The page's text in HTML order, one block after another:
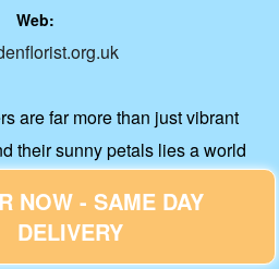
Web:
are far more than just vibrant
their sunny petals lies a world
deep cultural roots, and
benefits.
Statement|Contact Us
NOW - SAME DAY
DELIVERY